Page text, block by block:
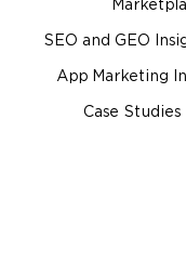
SEO and GEO
App Marketing
Case Studies